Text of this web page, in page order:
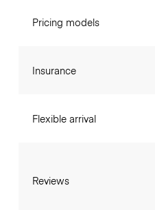
Pricing models
Insurance
Flexible arrival
Reviews